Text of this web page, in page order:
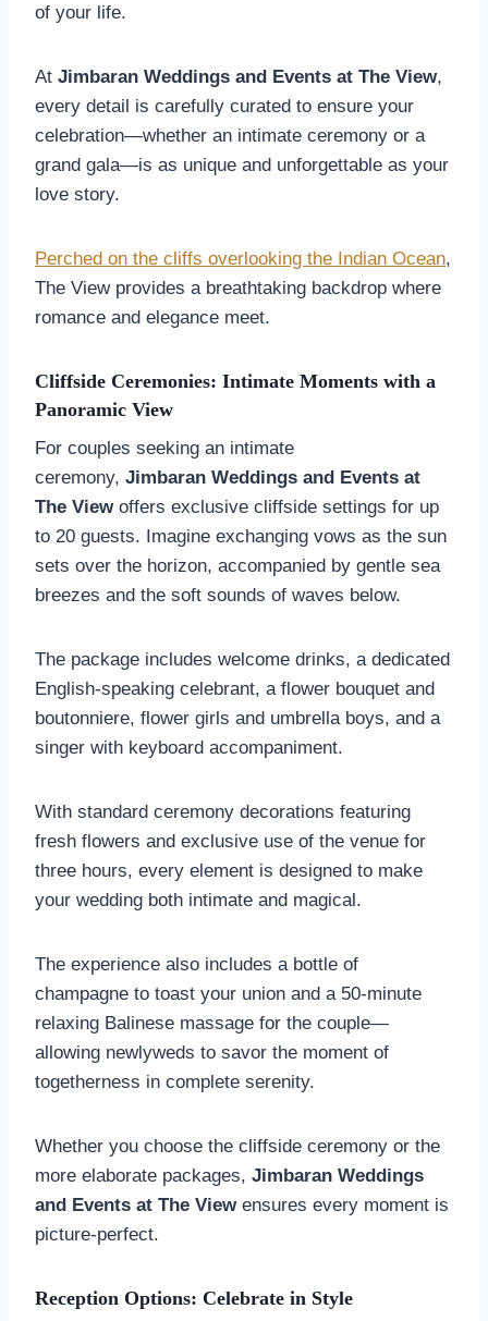
of your life.
At Jimbaran Weddings and Events at The View,
every detail is carefully curated to ensure your
celebration—whether an intimate ceremony or a
grand gala—is as unique and unforgettable as your
love story.
Perched on the cliffs overlooking the Indian Ocean,
The View provides a breathtaking backdrop where
romance and elegance meet.
Cliffside Ceremonies: Intimate Moments with a
Panoramic View
For couples seeking an intimate
ceremony, Jimbaran Weddings and Events at
The Viewoffers exclusive cliffside settings for up
to 20 guests. Imagine exchanging vows as the sun
sets over the horizon, accompanied by gentle sea
breezes and the soft sounds of waves below.
The package includes welcome drinks, a dedicated
English-speaking celebrant, a flower bouquet and
boutonniere, flower girls and umbrella boys, and a
singer with keyboard accompaniment.
With standard ceremony decorations featuring
fresh flowers and exclusive use of the venue for
three hours, every element is designed to make
your wedding both intimate and magical.
The experience also includes a bottle of
champagne to toast your union and a 50-minute
relaxing Balinese massage for the couple—
allowing newlyweds to savor the moment of
togetherness in complete serenity.
Whether you choose the cliffside ceremony or the
more elaborate packages, Jimbaran Weddings
and Events at The Viewensures every moment is
picture-perfect.
Reception Options: Celebrate in Style